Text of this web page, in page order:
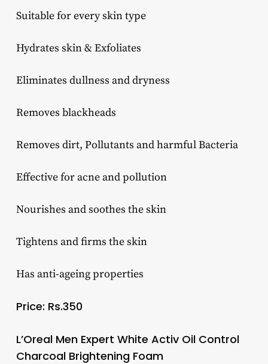
Suitable for every skin type
Hydrates skin & Exfoliates
Eliminates dullness and dryness
Removes blackheads
Removes dirt, Pollutants and harmful Bacteria
Effective for acne and pollution
Nourishes and soothes the skin
Tightens and firms the skin
Has anti-ageing properties
Price: Rs.350
L’Oreal Men Expert White Activ Oil Control
Charcoal Brightening Foam